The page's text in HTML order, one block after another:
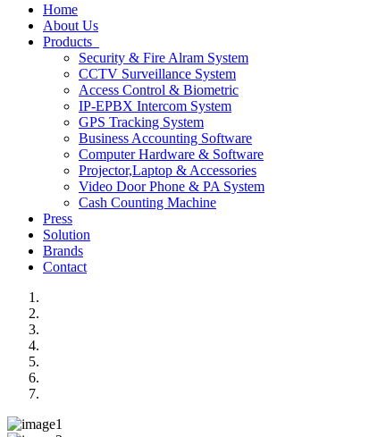
Home
About Us
Products
Security & Fire Alram System
CCTV Surveillance System
Access Control & Biometric
IP-EPBX Intercom System
GPS Tracking System
Business Accounting Software
Computer Hardware & Software
Projector,Laptop & Accessories
Video Door Phone & PA System
Cash Counting Machine
Press
Solution
Brands
Contact